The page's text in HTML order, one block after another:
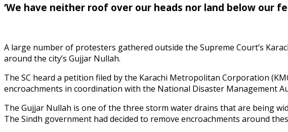
‘We have neither roof over our heads nor land below our
A large number of protesters gathered outside the Supreme Court’s
around the city’s Gujjar Nullah.
The SC heard a petition filed by the Karachi Metropolitan Corporation
encroachments in coordination with the National Disaster Management
The Gujjar Nullah is one of the three storm water drains that are being
The Sindh government had decided to remove encroachments around